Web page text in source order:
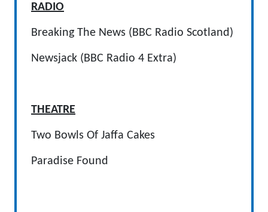
RADIO
Breaking The News (BBC Radio Scotland)
Newsjack (BBC Radio 4 Extra)
THEATRE
Two Bowls Of Jaffa Cakes
Paradise Found